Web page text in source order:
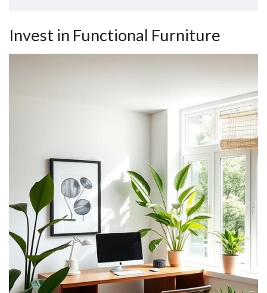
Invest in Functional Furniture